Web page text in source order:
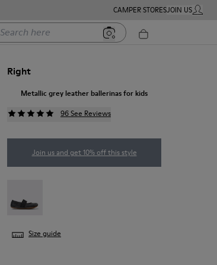
CAMPER STORESJOIN USMY
here
Right
Metallic grey leather ballerinas for kids
96 See Reviews
Join us and get 10% off this style
Size guide